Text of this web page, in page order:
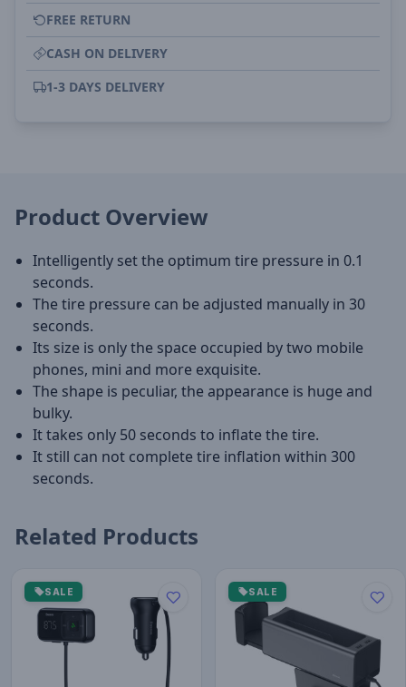
FREE RETURN
CASH ON DELIVERY
1-3 DAYS DELIVERY
Product Overview
Intelligently set the optimum tire pressure in 0.1
seconds.
The tire pressure can be adjusted manually in 30
seconds.
Its size is only the space occupied by two mobile
phones, mini and more exquisite.
The shape is peculiar, the appearance is huge and
bulky.
It takes only 50 seconds to inflate the tire.
It still can not complete tire inflation within 300
seconds.
Related Products
SALE SALE